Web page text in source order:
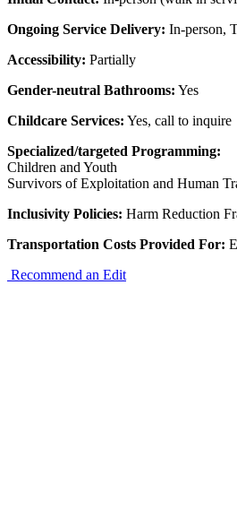
Ongoing Service Delivery: In-person,
Accessibility: Partially
Gender-neutral Bathrooms: Yes
Childcare Services: Yes, call to inquire
Specialized/targeted Programming:
Children and Youth
Survivors of Exploitation and Human
Inclusivity Policies: Harm Reduction
Transportation Costs Provided For:
Recommend an Edit